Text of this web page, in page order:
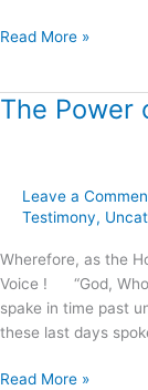
Read More »
The Power
Leave a
Testimony,
Wherefore, as the
Voice ! “God, Who
spake in time past
these last days
The
Promises
Read More »